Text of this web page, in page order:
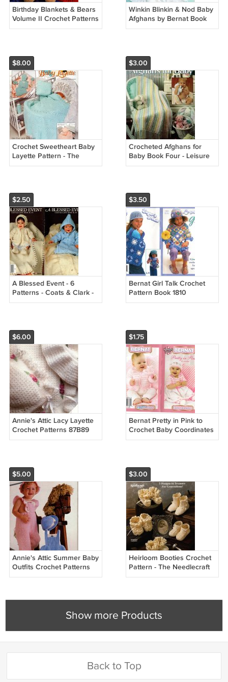
Birthday Blankets & Bears
Volume II Crochet Patterns
- Annies Attic 87B69
Winkin Blinkin & Nod Baby
Afghans by Bernat Book
No. 258
$8.00
Crochet Sweetheart Baby
Layette Pattern - The
Needlecraft Shop 931806
$3.00
Crocheted Afghans for
Baby Book Four - Leisure
Arts 2178
$2.50
A Blessed Event - 6
Patterns - Coats & Clark -
Book No. 293
$3.50
Bernat Girl Talk Crochet
Pattern Book 1810
$6.00
Annie's Attic Lacy Layette
Crochet Patterns 87B89
$1.75
Bernat Pretty in Pink to
Crochet Baby Coordinates
Pattern Book 542009
$5.00
Annie's Attic Summer Baby
Outfits Crochet Patterns
87C50
$3.00
Heirloom Booties Crochet
Pattern - The Needlecraft
Shop 88T3
Show more Products
Back to Top